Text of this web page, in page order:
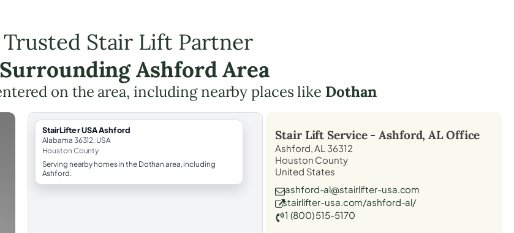
Stair Lift Partner
Ashford Area
on the area, including nearby places like Dothan
StairLifter USA Ashford
Alabama 36312, USA
Houston County
Serving nearby homes in the Dothan area, including
Ashford.
Stair Lift Service -Ashford, ALOffice
Ashford, AL 36312
Houston County
United States
ashford-al@stairlifter-usa.com
stairlifter-usa.com/ashford-al/
1 (800) 515-5170